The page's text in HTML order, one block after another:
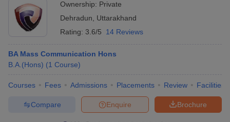
Ownership: Private
Dehradun
Uttarakhand
Rating: 3.6/5 14 Reviews
BA Mass Communication Hons
B.A.(Hons) (1 Course)
Courses Fees Admissions Placements Review Facilities
Brochure
Enquire
Compare